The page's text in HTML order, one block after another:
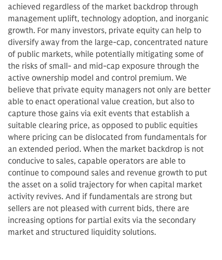
achieved regardless of the market backdrop through
management uplift, technology adoption, and inorganic
growth. For many investors, private equity can help to
diversify away from the large-cap, concentrated nature
of public markets, while potentially mitigating some of
the risks of small- and mid-cap exposure through the
active ownership model and control premium. We
believe that private equity managers not only are better
able to enact operational value creation, but also to
capture those gains via exit events that establish a
suitable clearing price, as opposed to public equities
where pricing can be dislocated from fundamentals for
an extended period. When the market backdrop is not
conducive to sales, capable operators are able to
continue to compound sales and revenue growth to put
the asset on a solid trajectory for when capital market
activity revives. And if fundamentals are strong but
sellers are not pleased with current bids, there are
increasing options for partial exits via the secondary
market and structured liquidity solutions.